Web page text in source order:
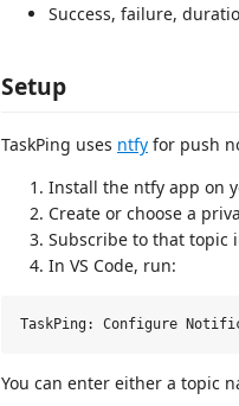
Success, failure,
Setup
TaskPing uses ntfy for push
Install the ntfy app on
Create or choose a
Subscribe to that topic
In VS Code, run:
You can enter either a topic